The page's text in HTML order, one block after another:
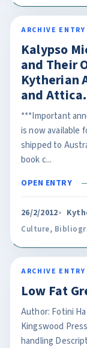
ARCHIVE ENTRY
Kalypso
and Their
Kytherian
and Attica.
***Important
is now available
shipped to
book c...
OPEN ENTRY
26/2/2012
Culture,
ARCHIVE ENTRY
Low Fat
Author: Fotini
Kingswood
handling